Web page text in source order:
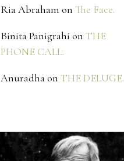
Ria Abraham on The Face.
Binita Panigrahi on THE
PHONE CALL.
Anuradhaon THE DELUGE.